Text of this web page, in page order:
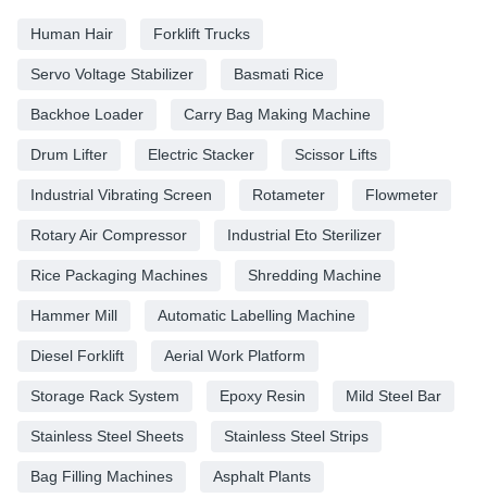
Human Hair Forklift Trucks
Servo Voltage Stabilizer Basmati Rice
Backhoe Loader Carry Bag Making Machine
Drum Lifter Electric Stacker Scissor Lifts
Industrial Vibrating Screen Rotameter Flowmeter
Rotary Air Compressor Industrial Eto Sterilizer
Rice Packaging Machines Shredding Machine
Hammer Mill Automatic Labelling Machine
Diesel Forklift Aerial Work Platform
Storage Rack System Epoxy Resin Mild Steel Bar
Stainless Steel Sheets Stainless Steel Strips
Bag Filling Machines Asphalt Plants